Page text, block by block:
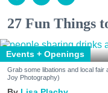
27 Fun Things
Events + Openings
Grab some libations and local fair
Joy Photography)